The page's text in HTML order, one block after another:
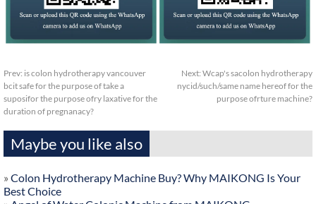
Prev: is colon hydrotherapy vancouver
bcit safe for the purpose of take a
suposifor the purpose ofry laxative for the
duration of pregnanacy?
Next: Wcap's sacolon hydrotherapy
nycid/such/same name hereof for the
purpose ofrture machine?
Maybe you like also
» Colon Hydrotherapy Machine Buy? Why MAIKONG Is Your
Best Choice